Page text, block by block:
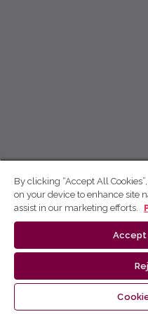
By clicking “Accept All
on your device to enhance site
assist in our marketing efforts.
Accept